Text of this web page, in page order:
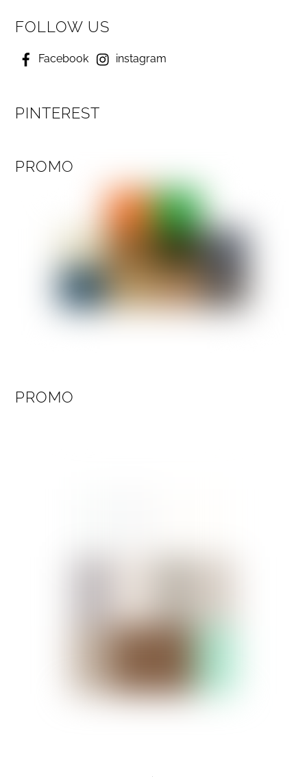
FOLLOW US
Facebook instagram
PINTEREST
PROMO
PROMO